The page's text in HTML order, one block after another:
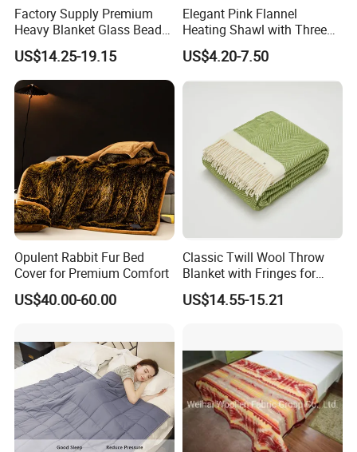
Factory Supply Premium
Heavy Blanket Glass Beads
Weighted Blanket Custom
Autism Adults
US$14.25-19.15
Elegant Pink Flannel
Heating Shawl with Three
Temperature Settings
US$4.20-7.50
Opulent Rabbit Fur Bed
Cover for Premium Comfort
US$40.00-60.00
Classic Twill Wool Throw
Blanket with Fringes for
Autumn
US$14.55-15.21